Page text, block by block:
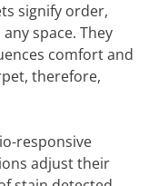
signify order,
space. They
comfort and
therefore,
responsive
adjust their